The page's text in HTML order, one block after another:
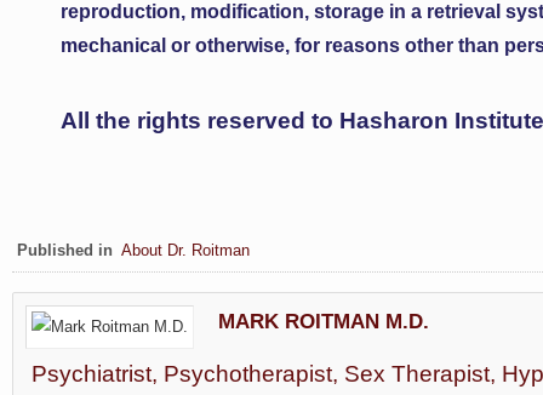
reproduction, modification, storage in a retrieval
mechanical or otherwise, for reasons other than
All the rights reserved to Hasharon Institute
Published in About Dr. Roitman
MARK ROITMAN M.D.
Psychiatrist, Psychotherapist, Sex Therapist,